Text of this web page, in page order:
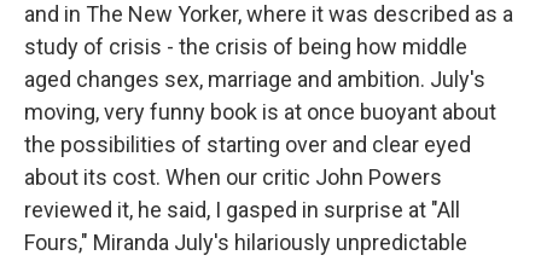
and in The New Yorker, where it was described as a
study of crisis - the crisis of being how middle
aged changes sex, marriage and ambition. July's
moving, very funny book is at once buoyant about
the possibilities of starting over and clear eyed
about its cost. When our critic John Powers
reviewed it, he said, I gasped in surprise at "All
Fours," Miranda July's hilariously unpredictable